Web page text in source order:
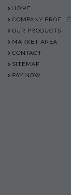
HOME
COMPANY PROFILE
OUR PRODUCTS
MARKET AREA
CONTACT
SITEMAP
PAY NOW